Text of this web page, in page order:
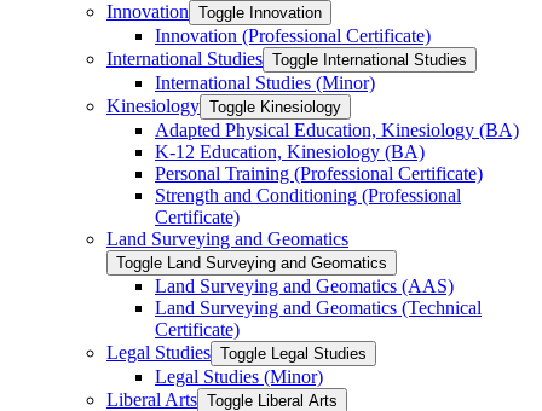
Innovation Toggle Innovation
Innovation (Professional Certificate)
International Studies Toggle International Studies
International Studies (Minor)
Kinesiology Toggle Kinesiology
Adapted Physical Education, Kinesiology (BA)
K-​12 Education, Kinesiology (BA)
Personal Training (Professional Certificate)
Strength and Conditioning (Professional
Certificate)
Land Surveying and Geomatics
Toggle Land Surveying and Geomatics
Land Surveying and Geomatics (AAS)
Land Surveying and Geomatics (Technical
Certificate)
Legal Studies Toggle Legal Studies
Legal Studies (Minor)
Liberal Arts Toggle Liberal Arts